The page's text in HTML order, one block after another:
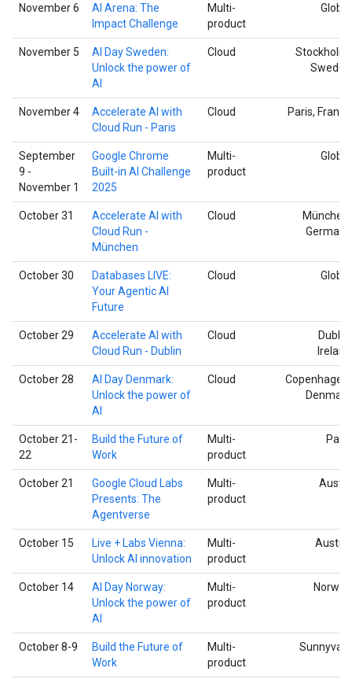
November 6
AI Arena: The
Impact Challenge
Multi-
product
Global
November 5
AI Day Sweden:
Unlock the power of
AI
Cloud
Stockholm,
Sweden
November 4
Accelerate AI with
Cloud Run - Paris
Cloud Paris, France
September
9 -
November 1
Google Chrome
Built-in AI Challenge
2025
Multi-
product
Global
October 31
Accelerate AI with
Cloud Run -
München
Cloud
München,
Germany
October 30
Databases LIVE:
Your Agentic AI
Future
Cloud Global
October 29
Accelerate AI with
Cloud Run - Dublin
Cloud
Dublin,
Ireland
October 28
AI Day Denmark:
Unlock the power of
AI
Cloud
Copenhagen,
Denmark
October 21-
22
Build the Future of
Work
Multi-
product
Paris
October 21
Google Cloud Labs
Presents: The
Agentverse
Multi-
product
Austin
October 15
Live + Labs Vienna:
Unlock AI innovation
Multi-
product
Austria
October 14
AI Day Norway:
Unlock the power of
AI
Multi-
product
Norway
October 8-9
Build the Future of
Work
Multi-
product
Sunnyvale